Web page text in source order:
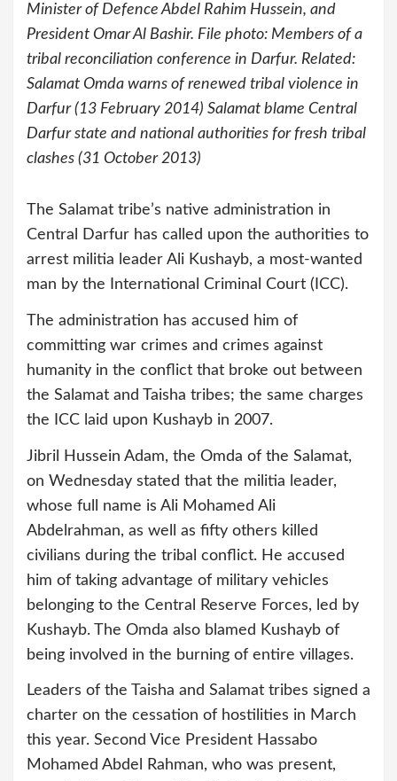
Minister of Defence Abdel Rahim Hussein, and
President Omar Al Bashir. File photo: Members of a
tribal reconciliation conference in Darfur. Related:
Salamat Omda warns of renewed tribal violence in
Darfur (13 February 2014) Salamat blame Central
Darfur state and national authorities for fresh tribal
clashes (31 October 2013)
The Salamat tribe’s native administration in
Central Darfur has called upon the authorities to
arrest militia leader Ali Kushayb, a most-wanted
man by the International Criminal Court (ICC).
The administration has accused him of
committing war crimes and crimes against
humanity in the conflict that broke out between
the Salamat and Taisha tribes; the same charges
the ICC laid upon Kushayb in 2007.
Jibril Hussein Adam, the Omda of the Salamat,
on Wednesday stated that the militia leader,
whose full name is Ali Mohamed Ali
Abdelrahman, as well as fifty others killed
civilians during the tribal conflict. He accused
him of taking advantage of military vehicles
belonging to the Central Reserve Forces, led by
Kushayb. The Omda also blamed Kushayb of
being involved in the burning of entire villages.
Leaders of the Taisha and Salamat tribes signed a
charter on the cessation of hostilities in March
this year. Second Vice President Hassabo
Mohamed Abdel Rahman, who was present,